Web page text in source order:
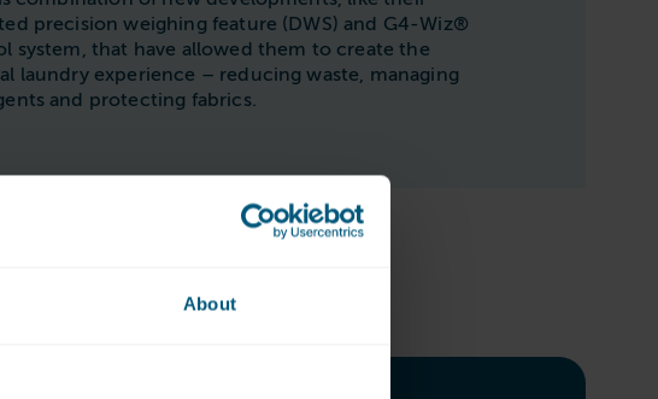
About
precision weighing feature (DWS) and G4-Wiz®
system, that have allowed them to create the
laundry experience – reducing waste, managing
and protecting fabrics.